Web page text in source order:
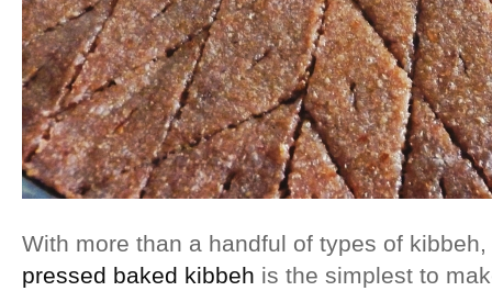
With more than a handful of types of
pressed baked kibbeh is the simplest to